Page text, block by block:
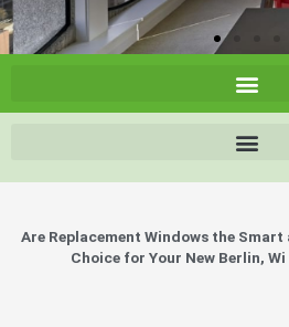
Are Replacement Windows the
Choice for Your New Berlin,